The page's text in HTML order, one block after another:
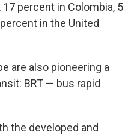
percent in Colombia, 5
in the United
are also pioneering a
BRT — bus rapid
the developed and